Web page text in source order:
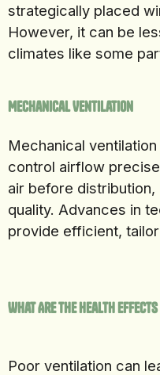
strategically placed
However, it can be
climates like some
Mechanical Ventilation
Mechanical
control airflow
air before distribution,
quality. Advances in
provide efficient,
What Are the Health
Poor ventilation can